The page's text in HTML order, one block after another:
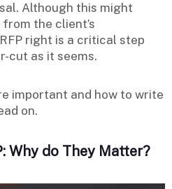
Although this might
the client’s
right is a critical step
cut as it seems.
important and how to write
on.
Why do They Matter?